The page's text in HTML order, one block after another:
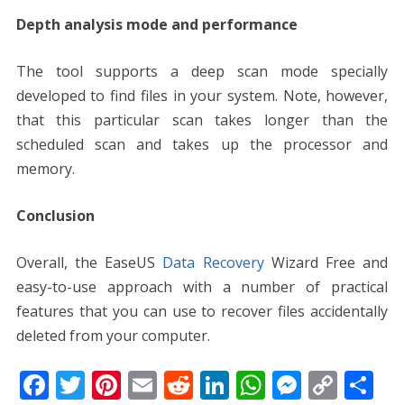
Depth analysis mode and performance
The tool supports a deep scan mode specially
developed to find files in your system. Note, however,
that this particular scan takes longer than the
scheduled scan and takes up the processor and
memory.
Conclusion
Overall, the EaseUS Data RecoveryWizard Free and
easy-to-use approach with a number of practical
features that you can use to recover files accidentally
deleted from your computer.
F T Pi E R Li W M C S